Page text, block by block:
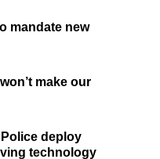
mandate new
make our
deploy
technology